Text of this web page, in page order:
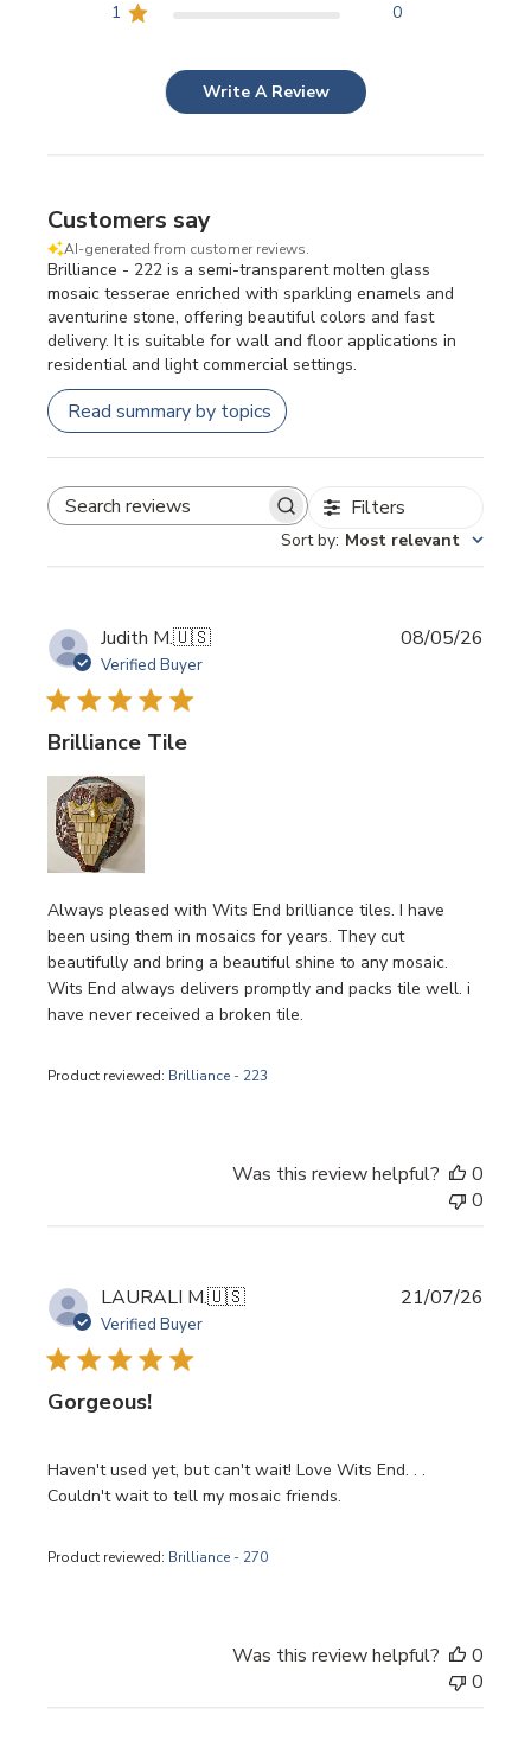
1
0
Write A Review
Customers say
AI-generated from customer reviews.
Brilliance - 222 is a semi-transparent molten glass
mosaic tesserae enriched with sparkling enamels and
aventurine stone, offering beautiful colors and fast
delivery. It is suitable for wall and floor applications in
residential and light commercial settings.
Read summary by topics
SEARCH REVIEWS Filters
Sort by: Most relevant
Judith M.🇺🇸
Verified Buyer
Brilliance Tile
Always pleased with Wits End brilliance tiles. I have
been using them in mosaics for years. They cut
beautifully and bring a beautiful shine to any mosaic.
Wits End always delivers promptly and packs tile well. i
have never received a broken tile.
Product reviewed: Brilliance - 223
08/05/26
Was this review helpful?
0
0
LAURALI M.🇺🇸
Verified Buyer
Gorgeous!
Haven't used yet, but can't wait! Love Wits End. . .
Couldn't wait to tell my mosaic friends.
Product reviewed: Brilliance - 270
21/07/26
Was this review helpful?
0
0